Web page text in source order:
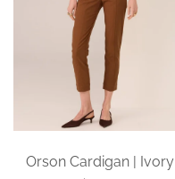
Orson Cardigan | Ivory